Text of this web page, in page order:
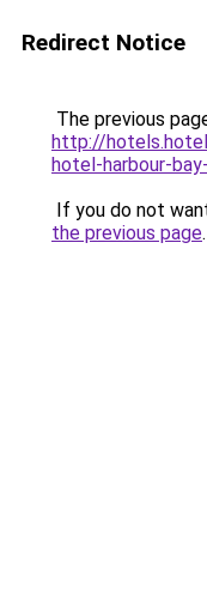
Redirect Notice
The previous
http://
hotel-harbour-
If you do not
the previous page.